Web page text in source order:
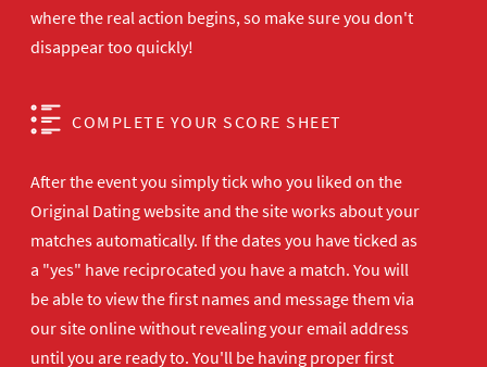
where the real action begins, so make sure you don't
disappear too quickly!
COMPLETE YOUR SCORE SHEET
After the event you simply tick who you liked on the
Original Dating website and the site works about your
matches automatically. If the dates you have ticked as
a "yes" have reciprocated you have a match. You will
be able to view the first names and message them via
our site online without revealing your email address
until you are ready to. You'll be having proper first